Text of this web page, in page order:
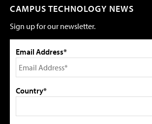
CAMPUS TECHNOLOGY NEWS
Sign up for our newsletter.
Email Address*
Country*